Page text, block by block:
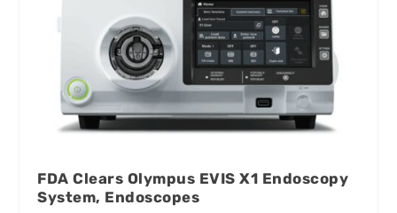
FDA Clears Olympus EVIS X1 Endoscopy
System, Endoscopes